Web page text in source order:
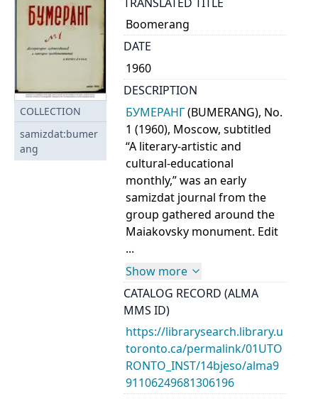
COLLECTION
samizdat:bumer
ang
Boomerang
DATE
1960
DESCRIPTION
БУМЕРАНГ(BUMERANG), No.
1 (1960), Moscow, subtitled
“A literary-artistic and
cultural-educational
monthly,” was an early
samizdat journal from the
group gathered around the
Maiakovsky monument. Edit
...
Show more
CATALOG RECORD (ALMA
MMS ID)
https://librarysearch.library.u
toronto.ca/permalink/01UTO
RONTO_INST/14bjeso/alma9
91106249681306196